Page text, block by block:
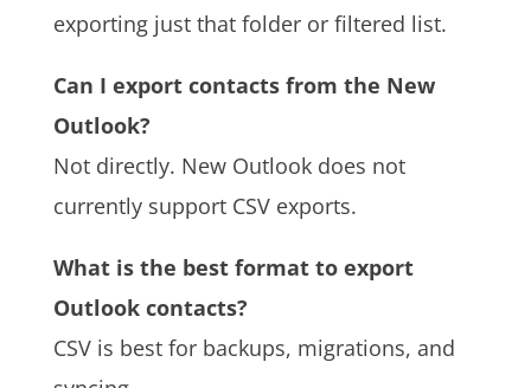
exporting just that folder or filtered list.
Can I export contacts from the New
Outlook?
Not directly. New Outlook does not
currently support CSV exports.
What is the best format to export
Outlook contacts?
CSV is best for backups, migrations, and